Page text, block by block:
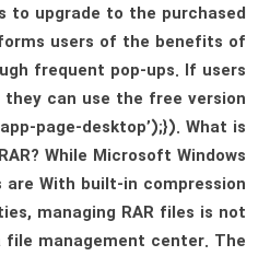
to upgrade to the purchased
users of the benefits of
frequent pop-ups. If users
can use the free version
page-desktop’);}). What is
While Microsoft Windows
With built-in compression
managing RAR files is not
file management center. The